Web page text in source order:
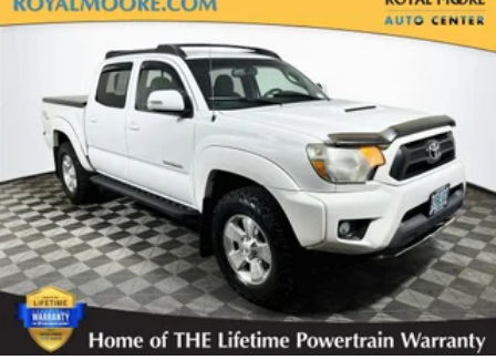
18.2 Gal. Fuel Tank
Single Stainless Steel Exhaust
Double Wishbone Front Suspension w/Coil Springs
Solid Axle Rear Suspension w/Leaf Springs
4-Wheel Disc Brakes w/4-Wheel ABS, Front And Rear
Vented Discs, Brake Assist, Hill Hold Control and Electric
Parking Brake
Brake Actuated Limited Slip Differential